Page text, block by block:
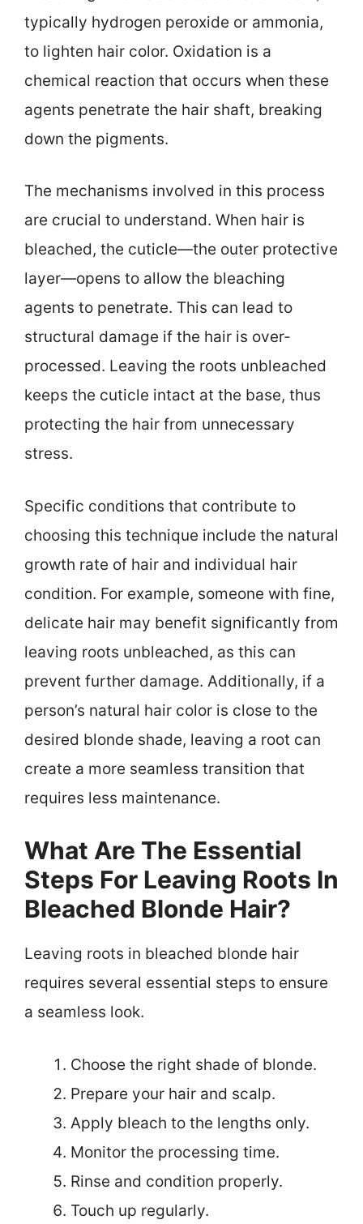
typically hydrogen peroxide or ammonia,
to lighten hair color. Oxidation is a
chemical reaction that occurs when these
agents penetrate the hair shaft, breaking
down the pigments.
The mechanisms involved in this process
are crucial to understand. When hair is
bleached, the cuticle—the outer protective
layer—opens to allow the bleaching
agents to penetrate. This can lead to
structural damage if the hair is over-
processed. Leaving the roots unbleached
keeps the cuticle intact at the base, thus
protecting the hair from unnecessary
stress.
Specific conditions that contribute to
choosing this technique include the natural
growth rate of hair and individual hair
condition. For example, someone with fine,
delicate hair may benefit significantly from
leaving roots unbleached, as this can
prevent further damage. Additionally, if a
person’s natural hair color is close to the
desired blonde shade, leaving a root can
create a more seamless transition that
requires less maintenance.
What Are The Essential
Steps For Leaving Roots In
Bleached Blonde Hair?
Leaving roots in bleached blonde hair
requires several essential steps to ensure
a seamless look.
Choose the right shade of blonde.
Prepare your hair and scalp.
Apply bleach to the lengths only.
Monitor the processing time.
Rinse and condition properly.
Touch up regularly.